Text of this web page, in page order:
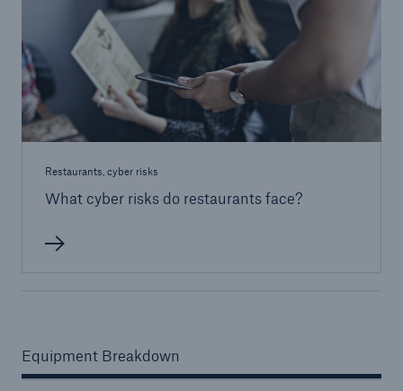
Restaurants, cyber risks
What cyber risks do restaurants face?
Equipment Breakdown